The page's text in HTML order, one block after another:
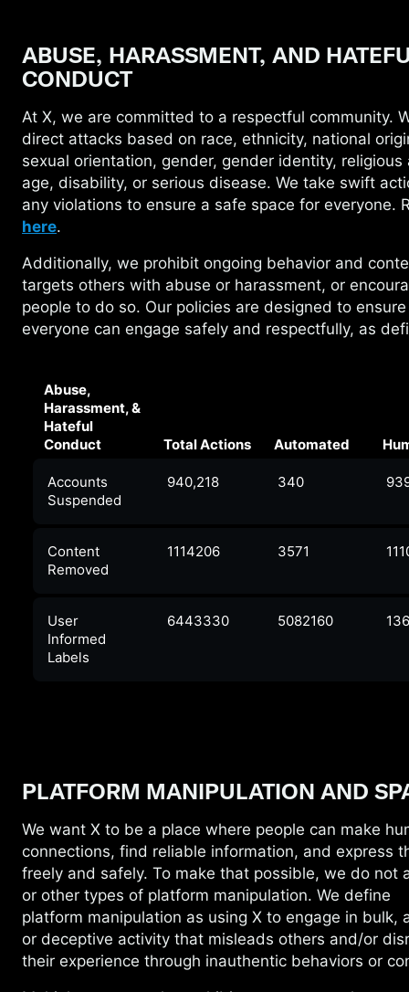
ABUSE, HARASSMENT, AND
CONDUCT
At X, we are committed to a respectful community.
direct attacks based on race, ethnicity, national
sexual orientation, gender, gender identity, religious
age, disability, or serious disease. We take swift
any violations to ensure a safe space for everyone.
here.
Additionally, we prohibit ongoing behavior and
targets others with abuse or harassment, or
people to do so. Our policies are designed to ensure
everyone can engage safely and respectfully, as
Abuse,
Harassment, &
Hateful
Conduct
Total Actions Automated
Accounts
Suspended
940,218 340
Content
Removed
1114206 3571
User
Informed
Labels
6443330 5082160
PLATFORM MANIPULATION AND
We want X to be a place where people can make
connections, find reliable information, and express
freely and safely. To make that possible, we do not
or other types of platform manipulation. We define
platform manipulation as using X to engage in bulk,
or deceptive activity that misleads others and/or
their experience through inauthentic behaviors or